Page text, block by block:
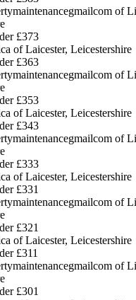
of
£373
of Laicester, Leicestershire
£363
of
£353
of Laicester, Leicestershire
£343
of
£333
of Laicester, Leicestershire
£331
of
£321
of Laicester, Leicestershire
£311
of
£301